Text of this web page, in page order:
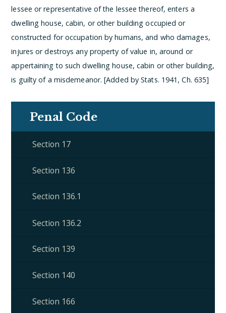
lessee or representative of the lessee thereof, enters a
dwelling house, cabin, or other building occupied or
constructed for occupation by humans, and who damages,
injures or destroys any property of value in, around or
appertaining to such dwelling house, cabin or other building,
is guilty of a misdemeanor. [Added by Stats. 1941, Ch. 635]
Penal Code
Section 17
Section 136
Section 136.1
Section 136.2
Section 139
Section 140
Section 166